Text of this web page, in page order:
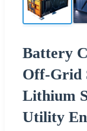
Battery
Off-Grid
Lithium
Utility